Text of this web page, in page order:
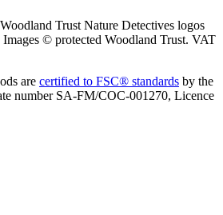
Trust Nature Detectives logos
Images © protected Woodland Trust. VAT
are certified to FSC® standards by the
number SA-FM/COC-001270, Licence